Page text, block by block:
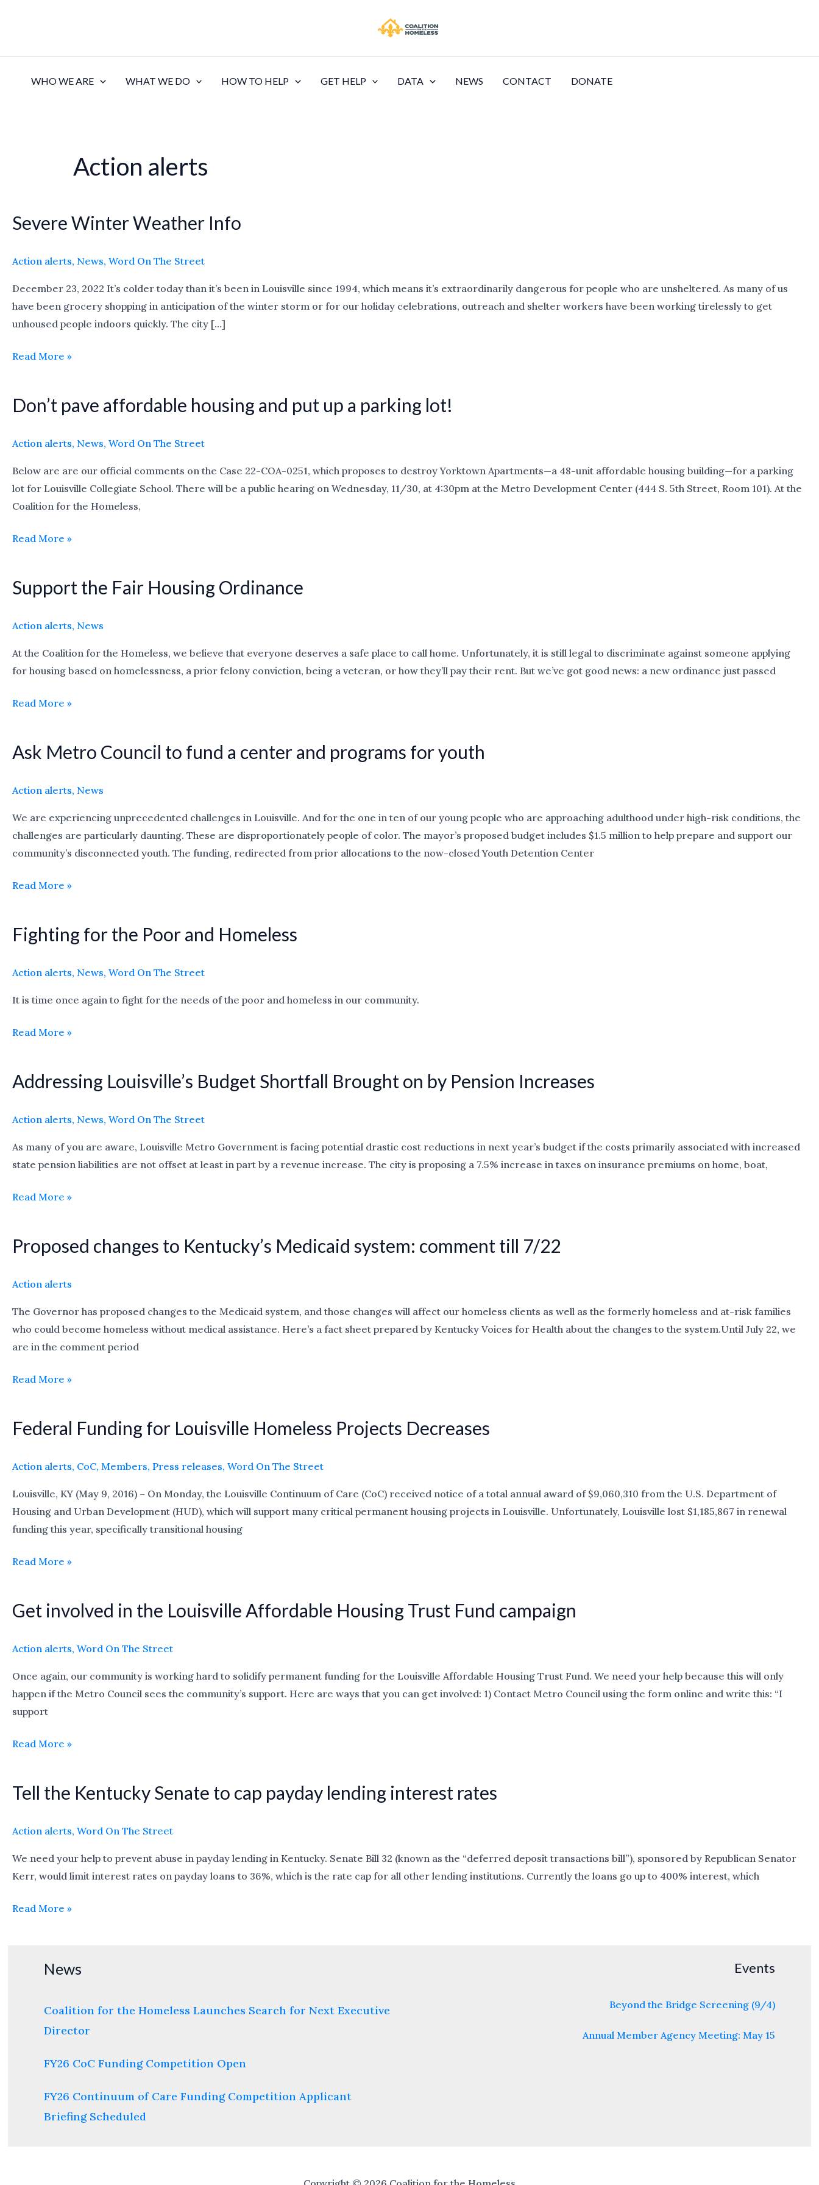
WHO WE ARE WHAT WE DO HOW TO HELP GET HELP DATA NEWS CONTACT DONATE
Action alerts
Severe Winter Weather Info
Action alerts, News, Word On The Street
December 23, 2022 It’s colder today than it’s been in Louisville since 1994, which means it’s extraordinarily dangerous for people who are unsheltered. As many of us
have been grocery shopping in anticipation of the winter storm or for our holiday celebrations, outreach and shelter workers have been working tirelessly to get
unhoused people indoors quickly. The city […]
Severe
Read More »
Don’t pave affordable housing and put up a parking lot!
Action alerts, News, Word On The Street
Below are are our official comments on the Case 22-COA-0251, which proposes to destroy Yorktown Apartments—a 48-unit affordable housing building—for a parking
lot for Louisville Collegiate School. There will be a public hearing on Wednesday, 11/30, at 4:30pm at the Metro Development Center (444 S. 5th Street, Room 101). At the
Coalition for the Homeless,
Don’t
and
put
up
parking
Read More »
Support the Fair Housing Ordinance
Action alerts, News
At the Coalition for the Homeless, we believe that everyone deserves a safe place to call home. Unfortunately, it is still legal to discriminate against someone applying
for housing based on homelessness, a prior felony conviction, being a veteran, or how they’ll pay their rent. But we’ve got good news: a new ordinance just passed
Support
Ordinance
Read More »
Ask Metro Council to fund a center and programs for youth
Action alerts, News
We are experiencing unprecedented challenges in Louisville. And for the one in ten of our young people who are approaching adulthood under high-risk conditions, the
challenges are particularly daunting. These are disproportionately people of color. The mayor’s proposed budget includes $1.5 million to help prepare and support our
community’s disconnected youth. The funding, redirected from prior allocations to the now-closed Youth Detention Center
Ask
fund
a
center
programs
youth
Read More »
Fighting for the Poor and Homeless
Action alerts, News, Word On The Street
It is time once again to fight for the needs of the poor and homeless in our community.
Fighting
and
Read More »
Addressing Louisville’s Budget Shortfall Brought on by Pension Increases
Action alerts, News, Word On The Street
As many of you are aware, Louisville Metro Government is facing potential drastic cost reductions in next year’s budget if the costs primarily associated with increased
state pension liabilities are not offset at least in part by a revenue increase. The city is proposing a 7.5% increase in taxes on insurance premiums on home, boat,
Addressing
Brought
on
Pension
Read More »
Proposed changes to Kentucky’s Medicaid system: comment till 7/22
Action alerts
The Governor has proposed changes to the Medicaid system, and those changes will affect our homeless clients as well as the formerly homeless and at-risk families
who could become homeless without medical assistance. Here’s a fact sheet prepared by Kentucky Voices for Health about the changes to the system.Until July 22, we
are in the comment period
Proposed
changes
Medicaid
system:
comment
7/22
Read More »
Federal Funding for Louisville Homeless Projects Decreases
Action alerts, CoC, Members, Press releases, Word On The Street
Louisville, KY (May 9, 2016) – On Monday, the Louisville Continuum of Care (CoC) received notice of a total annual award of $9,060,310 from the U.S. Department of
Housing and Urban Development (HUD), which will support many critical permanent housing projects in Louisville. Unfortunately, Louisville lost $1,185,867 in renewal
funding this year, specifically transitional housing
Federal
Homeless
Projects
Decreases
Read More »
Get involved in the Louisville Affordable Housing Trust Fund campaign
Action alerts, Word On The Street
Once again, our community is working hard to solidify permanent funding for the Louisville Affordable Housing Trust Fund. We need your help because this will only
happen if the Metro Council sees the community’s support. Here are ways that you can get involved: 1) Contact Metro Council using the form online and write this: “I
support
Get
Louisville
Affordable
Housing
Fund
Read More »
Tell the Kentucky Senate to cap payday lending interest rates
Action alerts, Word On The Street
We need your help to prevent abuse in payday lending in Kentucky. Senate Bill 32 (known as the “deferred deposit transactions bill”), sponsored by Republican Senator
Kerr, would limit interest rates on payday loans to 36%, which is the rate cap for all other lending institutions. Currently the loans go up to 400% interest, which
Tell
to
cap
lending
Read More »
News
Coalition for the Homeless Launches Search for Next Executive
Director
FY26 CoC Funding Competition Open
FY26 Continuum of Care Funding Competition Applicant
Briefing Scheduled
Events
Beyond the Bridge Screening (9/4)
Annual Member Agency Meeting: May 15